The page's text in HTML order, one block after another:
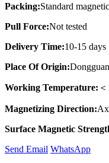
Packing:Standard
Pull Force:Not tested
Delivery Time:10-15 days
Place Of Origin:
Working Temperature:
Magnetizing Direction:
Surface Magnetic
Send Email Whats​App